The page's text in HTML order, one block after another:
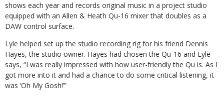
shows each year and records original music in a project studio
equipped with an Allen & Heath Qu-16 mixer that doubles as a
DAW control surface.
Lyle helped set up the studio recording rig for his friend Dennis
Hayes, the studio owner. Hayes had chosen the Qu-16 and Lyle
says, “I was really impressed with how user-friendly the Qu is. As I
got more into it and had a chance to do some critical listening, it
was ‘Oh My Gosh!’”